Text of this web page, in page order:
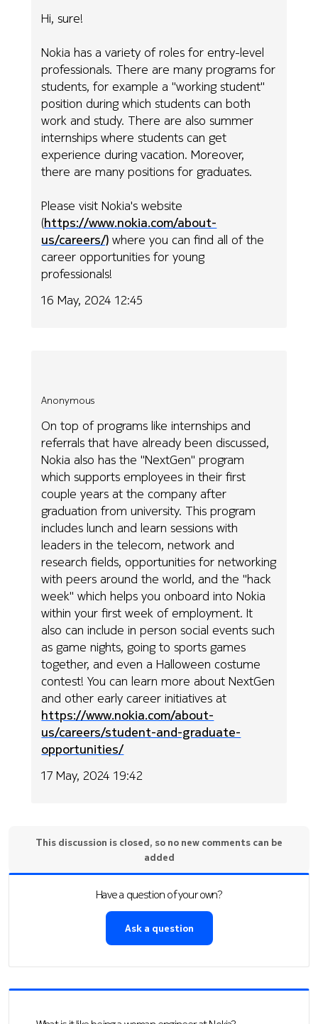
Hi, sure!
Nokia has a variety of roles for entry-level
professionals. There are many programs for
students, for example a "working student"
position during which students can both
work and study. There are also summer
internships where students can get
experience during vacation. Moreover,
there are many positions for graduates.
Please visit Nokia's website
(https://www.nokia.com/about-
us/careers/) where you can find all of the
career opportunities for young
professionals!
16 May, 2024 12:45
Anonymous
On top of programs like internships and
referrals that have already been discussed,
Nokia also has the "NextGen" program
which supports employees in their first
couple years at the company after
graduation from university. This program
includes lunch and learn sessions with
leaders in the telecom, network and
research fields, opportunities for networking
with peers around the world, and the "hack
week" which helps you onboard into Nokia
within your first week of employment. It
also can include in person social events such
as game nights, going to sports games
together, and even a Halloween costume
contest! You can learn more about NextGen
and other early career initiatives at
https://www.nokia.com/about-
us/careers/student-and-graduate-
opportunities/
17 May, 2024 19:42
This discussion is closed, so no new comments can be
added
Have a question of your own?
Ask a question